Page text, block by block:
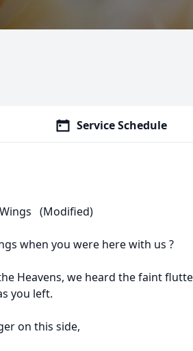
Service Schedule
Wings (Modified)
when you were here with us ?
Heavens, we heard the faint
you left.
on this side,